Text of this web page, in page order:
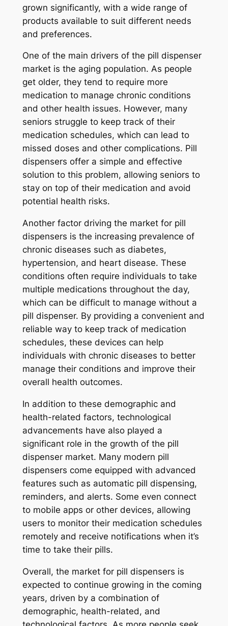
grown significantly, with a wide range of
products available to suit different needs
and preferences.
One of the main drivers of the pill dispenser
market is the aging population. As people
get older, they tend to require more
medication to manage chronic conditions
and other health issues. However, many
seniors struggle to keep track of their
medication schedules, which can lead to
missed doses and other complications. Pill
dispensers offer a simple and effective
solution to this problem, allowing seniors to
stay on top of their medication and avoid
potential health risks.
Another factor driving the market for pill
dispensers is the increasing prevalence of
chronic diseases such as diabetes,
hypertension, and heart disease. These
conditions often require individuals to take
multiple medications throughout the day,
which can be difficult to manage without a
pill dispenser. By providing a convenient and
reliable way to keep track of medication
schedules, these devices can help
individuals with chronic diseases to better
manage their conditions and improve their
overall health outcomes.
In addition to these demographic and
health-related factors, technological
advancements have also played a
significant role in the growth of the pill
dispenser market. Many modern pill
dispensers come equipped with advanced
features such as automatic pill dispensing,
reminders, and alerts. Some even connect
to mobile apps or other devices, allowing
users to monitor their medication schedules
remotely and receive notifications when it’s
time to take their pills.
Overall, the market for pill dispensers is
expected to continue growing in the coming
years, driven by a combination of
demographic, health-related, and